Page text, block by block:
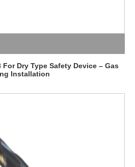
Dry Type Safety Device – Gas
Installation